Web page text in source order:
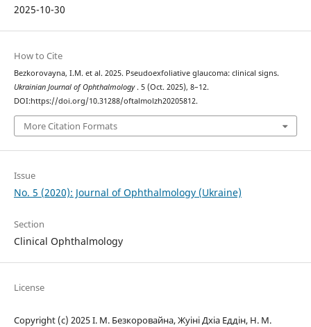
2025-10-30
How to Cite
Bezkorovayna, I.M. et al. 2025. Pseudoexfoliative glaucoma: clinical signs.
Ukrainian Journal of Ophthalmology. 5 (Oct. 2025), 8–12.
DOI:https://doi.org/10.31288/oftalmolzh20205812.
More Citation Formats
Issue
No. 5 (2020): Journal of Ophthalmology (Ukraine)
Section
Clinical Ophthalmology
License
Copyright (c) 2025 І. М. Безкоровайна, Жуіні Дхіа Еддін, Н. М.